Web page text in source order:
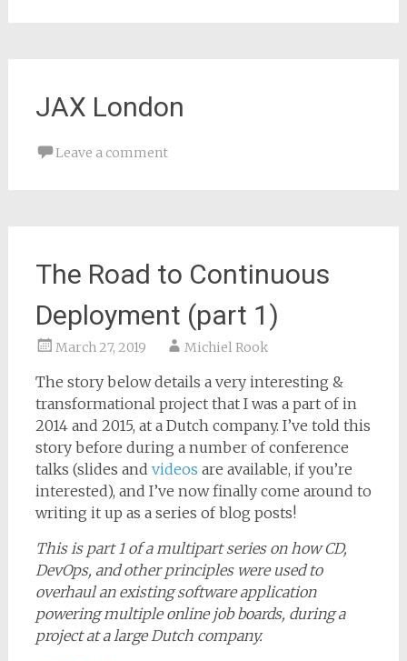
JAX London
Leave a comment
The Road to Continuous
Deployment (part 1)
March 27, 2019 Michiel Rook
The story below details a very interesting &
transformational project that I was a part of in
2014 and 2015, at a Dutch company. I’ve told this
story before during a number of conference
talks (slides and videos are available, if you’re
interested), and I’ve now finally come around to
writing it up as a series of blog posts!
This is part 1 of a multipart series on how CD,
DevOps, and other principles were used to
overhaul an existing software application
powering multiple online job boards, during a
project at a large Dutch company.